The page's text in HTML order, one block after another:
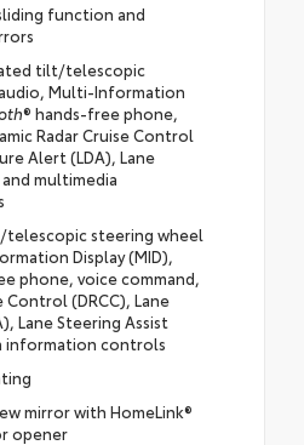
function and
tilt/telescopic
Multi-Information
® hands-free phone,
Radar Cruise Control
Alert (LDA), Lane
multimedia
steering wheel
Display (MID),
phone, voice command,
Control (DRCC), Lane
Lane Steering Assist
information controls
mirror with HomeLink®
opener